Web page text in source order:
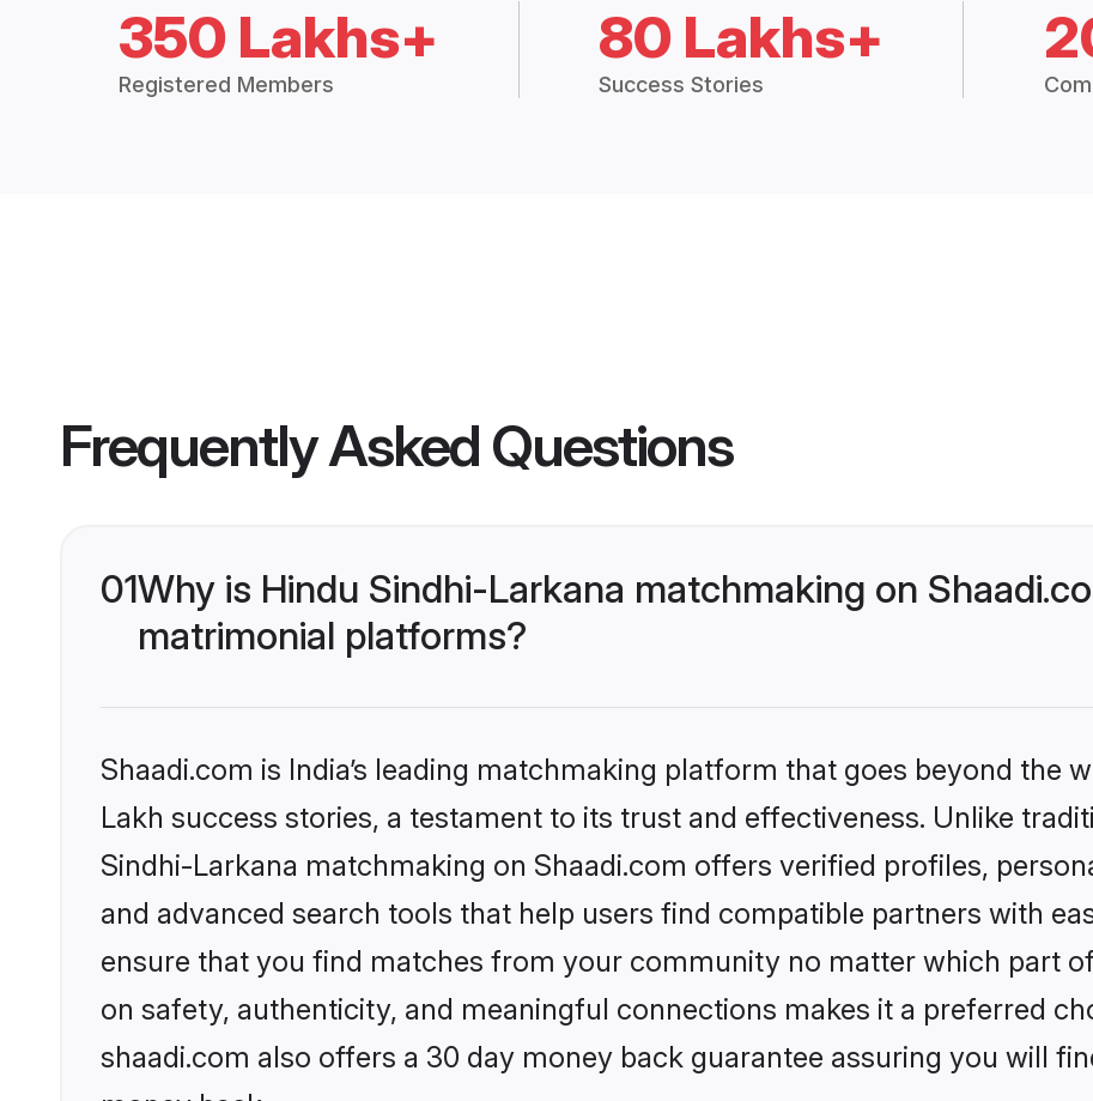
350 Lakhs+
Registered Members
80 Lakhs+
Success Stories
Frequently Asked Questions
01Why is Hindu Sindhi-Larkana matchmaking on
matrimonial platforms?
Shaadi.com is India’s leading matchmaking platform that goes beyond the
Lakh success stories, a testament to its trust and effectiveness. Unlike
Sindhi-Larkana matchmaking on Shaadi.com offers verified profiles,
and advanced search tools that help users find compatible partners with
ensure that you find matches from your community no matter which part
on safety, authenticity, and meaningful connections makes it a preferred
shaadi.com also offers a 30 day money back guarantee assuring you will